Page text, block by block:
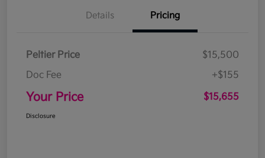
Details Pricing
Peltier Price
$15,500
Doc Fee
+$155
Your Price $15,655
Disclosure